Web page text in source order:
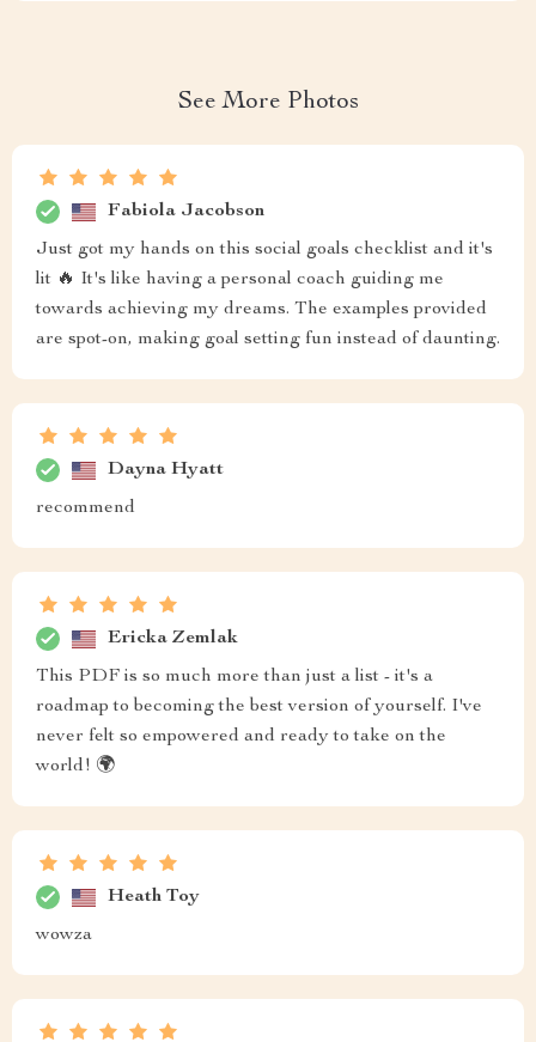
See More Photos
Fabiola Jacobson
Just got my hands on this social goals checklist and it's
lit 🔥 It's like having a personal coach guiding me
towards achieving my dreams. The examples provided
are spot-on, making goal setting fun instead of daunting.
Dayna Hyatt
recommend
Ericka Zemlak
This PDF is so much more than just a list - it's a
roadmap to becoming the best version of yourself. I've
never felt so empowered and ready to take on the
world! 🌍
Heath Toy
wowza